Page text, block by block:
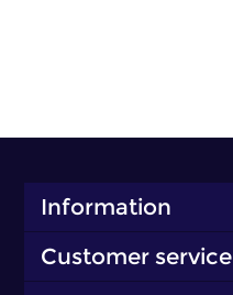
Information
Customer service